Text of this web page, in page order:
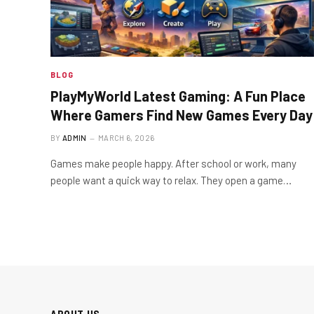
BLOG
PlayMyWorld Latest Gaming: A Fun Place
Where Gamers Find New Games Every Day
BY ADMIN MARCH 6, 2026
Games make people happy. After school or work, many
people want a quick way to relax. They open a game…